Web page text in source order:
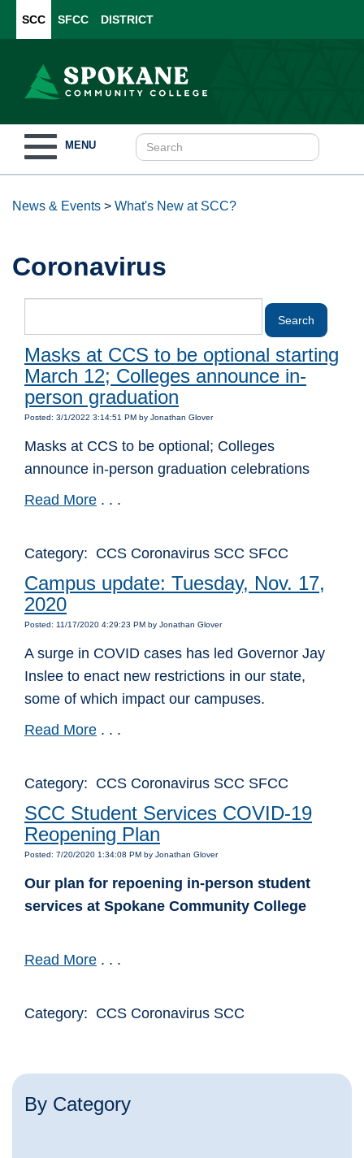
SCC SFCC DISTRICT
navigation
MENU
News & Events > What's New at SCC?
Coronavirus
Masks at CCS to be optional starting
March 12; Colleges announce in-
person graduation
Posted: 3/1/2022 3:14:51 PM by Jonathan Glover
Masks at CCS to be optional; Colleges
announce in-person graduation celebrations
Read More . . .
Category: CCS Coronavirus SCC SFCC
Campus update: Tuesday, Nov. 17,
2020
Posted: 11/17/2020 4:29:23 PM by Jonathan Glover
A surge in COVID cases has led Governor Jay
Inslee to enact new restrictions in our state,
some of which impact our campuses.
Read More . . .
Category: CCS Coronavirus SCC SFCC
SCC Student Services COVID-19
Reopening Plan
Posted: 7/20/2020 1:34:08 PM by Jonathan Glover
Our plan for repoening in-person student
services at Spokane Community College
Read More . . .
Category: CCS Coronavirus SCC
By Category